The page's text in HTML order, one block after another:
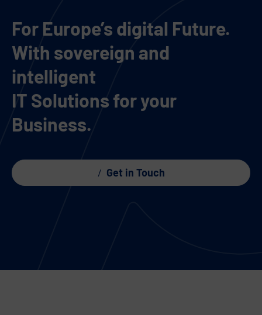
For Europe’s digital Future.
With sovereign and
intelligent
IT Solutions for your
Business.
Get in Touch